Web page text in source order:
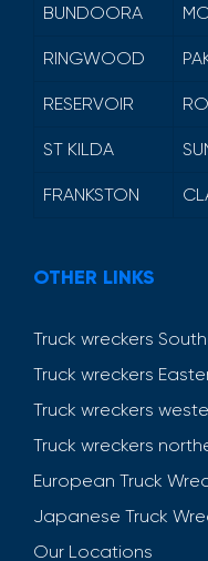
BUNDOORA
RINGWOOD
RESERVOIR
ST KILDA
FRANKSTON
OTHER LINKS
Truck wreckers
Truck wreckers
Truck wreckers
Truck wreckers
European Truck
Japanese Truck
Our Locations